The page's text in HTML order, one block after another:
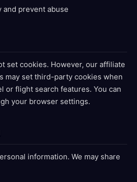
prevent abuse
set cookies. However, our affiliate
may set third-party cookies when
or flight search features. You can
your browser settings.
information. We may share